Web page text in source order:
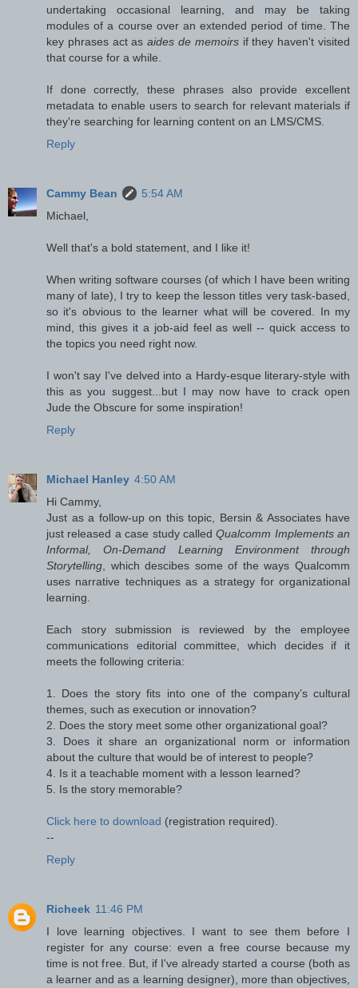
undertaking occasional learning, and may be taking
modules of a course over an extended period of time. The
key phrases act asaides de memoirs if they haven't visited
that course for a while.
If done correctly, these phrases also provide excellent
metadata to enable users to search for relevant materials if
they're searching for learning content on an LMS/CMS.
Reply
Cammy Bean
5:54 AM
Michael,
Well that's a bold statement, and I like it!
When writing software courses (of which I have been writing
many of late), I try to keep the lesson titles very task-based,
so it's obvious to the learner what will be covered. In my
mind, this gives it a job-aid feel as well -- quick access to
the topics you need right now.
I won't say I've delved into a Hardy-esque literary-style with
this as you suggest...but I may now have to crack open
Jude the Obscure for some inspiration!
Reply
Michael Hanley 4:50 AM
Hi Cammy,
Just as a follow-up on this topic, Bersin & Associates have
just released a case study calledQualcomm Implements an
Informal, On-Demand Learning Environment through
Storytelling, which descibes some of the ways Qualcomm
uses narrative techniques as a strategy for organizational
learning.
Each story submission is reviewed by the employee
communications editorial committee, which decides if it
meets the following criteria:
1. Does the story fits into one of the company’s cultural
themes, such as execution or innovation?
2. Does the story meet some other organizational goal?
3. Does it share an organizational norm or information
about the culture that would be of interest to people?
4. Is it a teachable moment with a lesson learned?
5. Is the story memorable?
Click here to download (registration required).
--
Reply
Richeek 11:46 PM
I love learning objectives. I want to see them before I
register for any course: even a free course because my
time is not free. But, if I've already started a course (both as
a learner and as a learning designer), more than objectives,